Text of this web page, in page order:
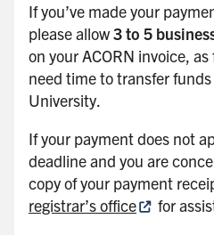
rIf you’ve made your
please allow3 to 5
on your ACORN invoice,
need time to transfer
University.
If your payment does not
deadline and you are
copy of your payment
registrar’s office
for